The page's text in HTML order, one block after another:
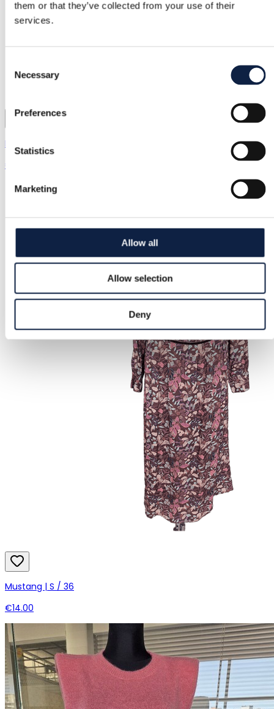
them or that they’ve collected from your use of their
services.
Selection
Necessary
Preferences
Statistics
Marketing
Allow all
Allow selection
Deny
Black Colour | XL / 42
€22.00
Mustang | S / 36
€14.00